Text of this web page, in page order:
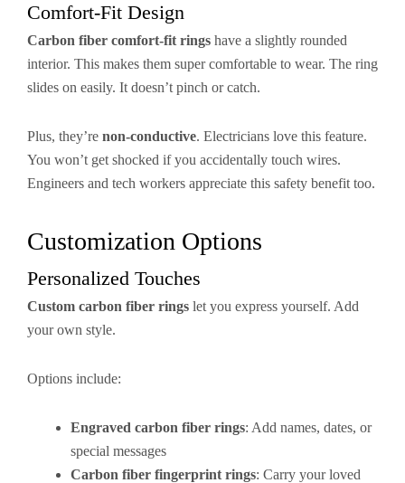
Comfort-Fit Design
Carbon fiber comfort-fit rings have a slightly rounded
interior. This makes them super comfortable to wear. The ring
slides on easily. It doesn’t pinch or catch.
Plus, they’re non-conductive. Electricians love this feature.
You won’t get shocked if you accidentally touch wires.
Engineers and tech workers appreciate this safety benefit too.
Customization Options
Personalized Touches
Custom carbon fiber rings let you express yourself. Add
your own style.
Options include:
Engraved carbon fiber rings: Add names, dates, or
special messages
Carbon fiber fingerprint rings: Carry your loved